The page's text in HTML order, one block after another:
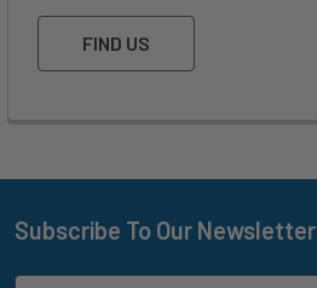
FIND US
Footer
Subscribe To Our Newsletter